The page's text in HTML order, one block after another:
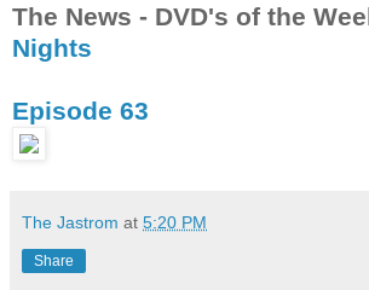
The News - DVD's of the
Nights
Episode 63
The Jastrom at 5:20 PM
Share